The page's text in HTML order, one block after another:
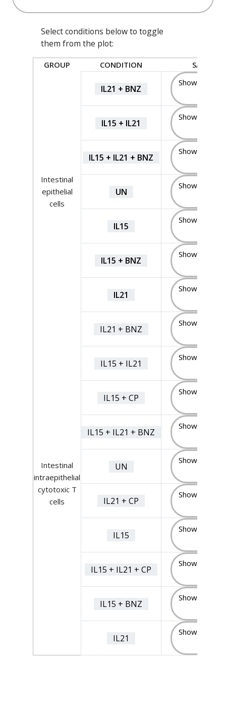
Select conditions below to toggle
them from the plot:
GROUP CONDITION SAMPLES
Intestinal
epithelial
cells
IL21 + BNZ
Show
IL15 + IL21
Show
IL15 + IL21 + BNZ
Show
UN
Show
IL15
Show
IL15 + BNZ
Show
IL21
Show
Intestinal
intraepithelial
cytotoxic T
cells
IL21 + BNZ
Show
IL15 + IL21
Show
IL15 + CP
Show
IL15 + IL21 + BNZ
Show
UN
Show
IL21 + CP
Show
IL15
Show
IL15 + IL21 + CP
Show
IL15 + BNZ
Show
IL21
Show